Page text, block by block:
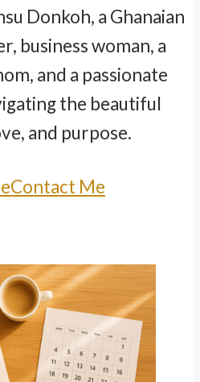
Donkoh, a Ghanaian
business woman, a
and a passionate
the beautiful
and purpose.
Contact Me